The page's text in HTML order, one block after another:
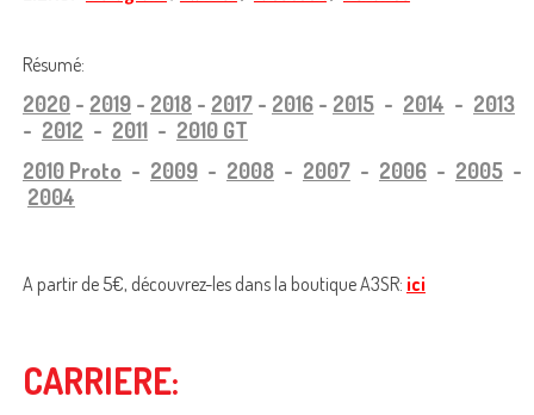
Résumé:
2020- 2019- 2018- 2017- 2016- 2015- 2014 - 2013
- 2012 - 2011- 2010 GT
2010 Proto - 2009- 2008- 2007- 2006- 2005-
2004
A partir de 5€, découvrez-les dans la boutique A3SR: ici
CARRIERE: